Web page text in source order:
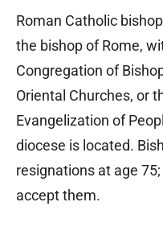
Roman Catholic
the bishop of Rome,
Congregation of
Oriental Churches, or
Evangelization of
diocese is located.
resignations at age
accept them.